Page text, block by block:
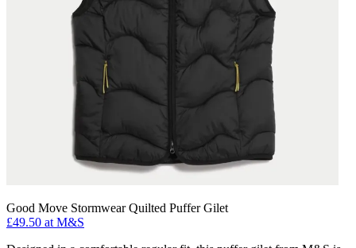
Good Move Stormwear Quilted Puffer Gilet
£49.50 at M&S